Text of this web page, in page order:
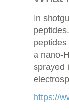
In
a nano-
sprayed
https://